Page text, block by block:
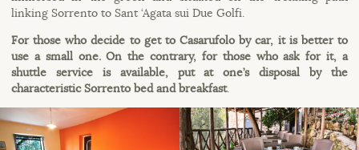
linking Sorrento to Sant ‘Agata sui Due Golfi.
For those who decide to get to Casarufolo by car, it is better to
use a small one. On the contrary, for those who ask for it, a
shuttle service is available, put at one’s disposal by the
characteristic Sorrento bed and breakfast.